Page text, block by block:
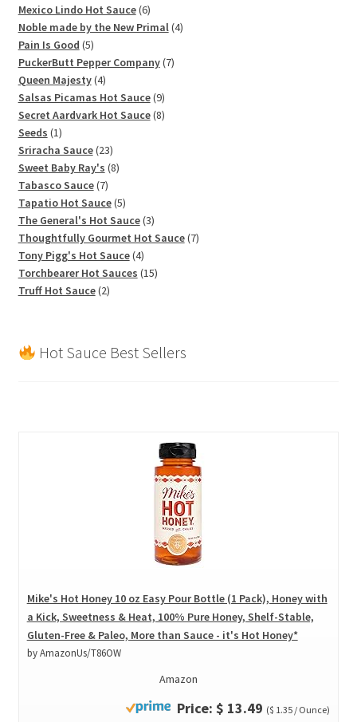
products
Mexico Lindo Hot Sauce 66
products
Noble made by the New Primal 44
Pain Is Good 55
products
PuckerButt Pepper Company 77
Queen Majesty 44
products
Salsas Picamas Hot Sauce 99
products
Secret Aardvark Hot Sauce 88
Seeds 11
product
Sriracha Sauce 2323
products
Sweet Baby Ray's 88
Tabasco Sauce 77
products
Tapatio Hot Sauce 55
products
The General's Hot Sauce 33
products
Thoughtfully Gourmet Hot Sauce 77
Tony Pigg's Hot Sauce 44
products
Torchbearer Hot Sauces 1515
Truff Hot Sauce 22
Hot Sauce Best Sellers
Mike's Hot Honey 10 oz Easy Pour Bottle (1 Pack), Honey with
a Kick, Sweetness & Heat, 100% Pure Honey, Shelf-Stable,
Gluten-Free & Paleo, More than Sauce - it's Hot Honey*
by AmazonUs/T86OW
Amazon
Price: $ 13.49 ($ 1.35 / Ounce)